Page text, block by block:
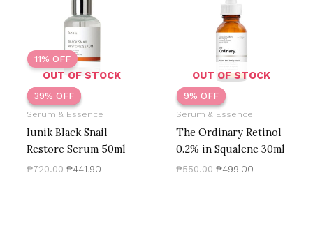
11% OFF
39% OFF
OUT OF STOCK
39% OFF
Serum & Essence
Iunik Black Snail
Restore Serum 50ml
₱720.00
₱720.00.
₱441.90
9% OFF
OUT OF STOCK
9% OFF
Serum & Essence
The Ordinary Retinol
0.2% in Squalene 30ml
₱550.00
₱550.00.
₱499.00